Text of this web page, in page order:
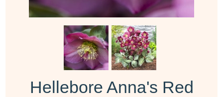
Hellebore Anna's Red